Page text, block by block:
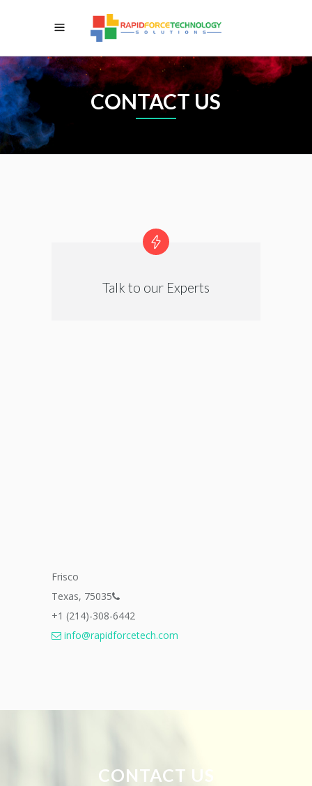
CONTACT US
Talk to our Experts
Frisco
Texas, 75035
+1 (214)-308-6442
info@rapidforcetech.com
CONTACT US